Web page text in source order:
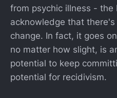
from psychic illness - the
acknowledge that
change. In fact, it goes
no matter how slight, is
potential to keep
potential for recidivism.